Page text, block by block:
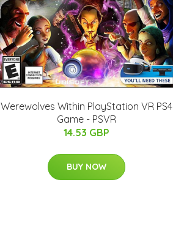
Werewolves Within PlayStation VR PS4
Game - PSVR
14.53 GBP
BUY NOW